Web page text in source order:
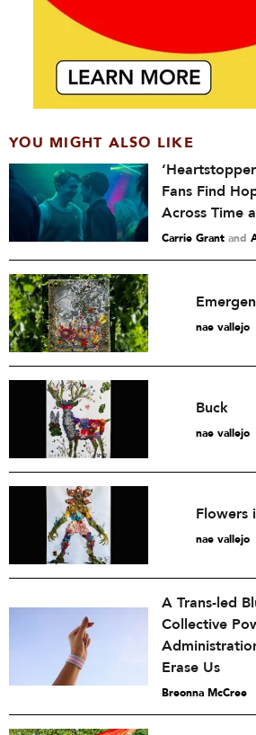
YOU MIGHT ALSO LIKE
Fans Find
Across Time
Carrie Grant and
nae vallejo
Buck
nae vallejo
Flowers
nae vallejo
A Trans-led
Collective
Erase Us
Breonna McCree